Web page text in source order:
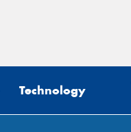
Technology